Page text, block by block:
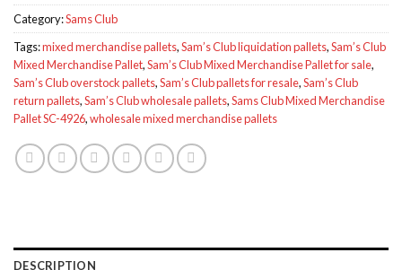
Category:Sams Club
Tags:mixed merchandise pallets,Sam’s Club liquidation pallets,Sam’s Club
Mixed Merchandise Pallet,Sam’s Club Mixed Merchandise Pallet for sale,
Sam’s Club overstock pallets,Sam’s Club pallets for resale,Sam’s Club
return pallets,Sam’s Club wholesale pallets,Sams Club Mixed Merchandise
Pallet SC-4926,wholesale mixed merchandise pallets
DESCRIPTION